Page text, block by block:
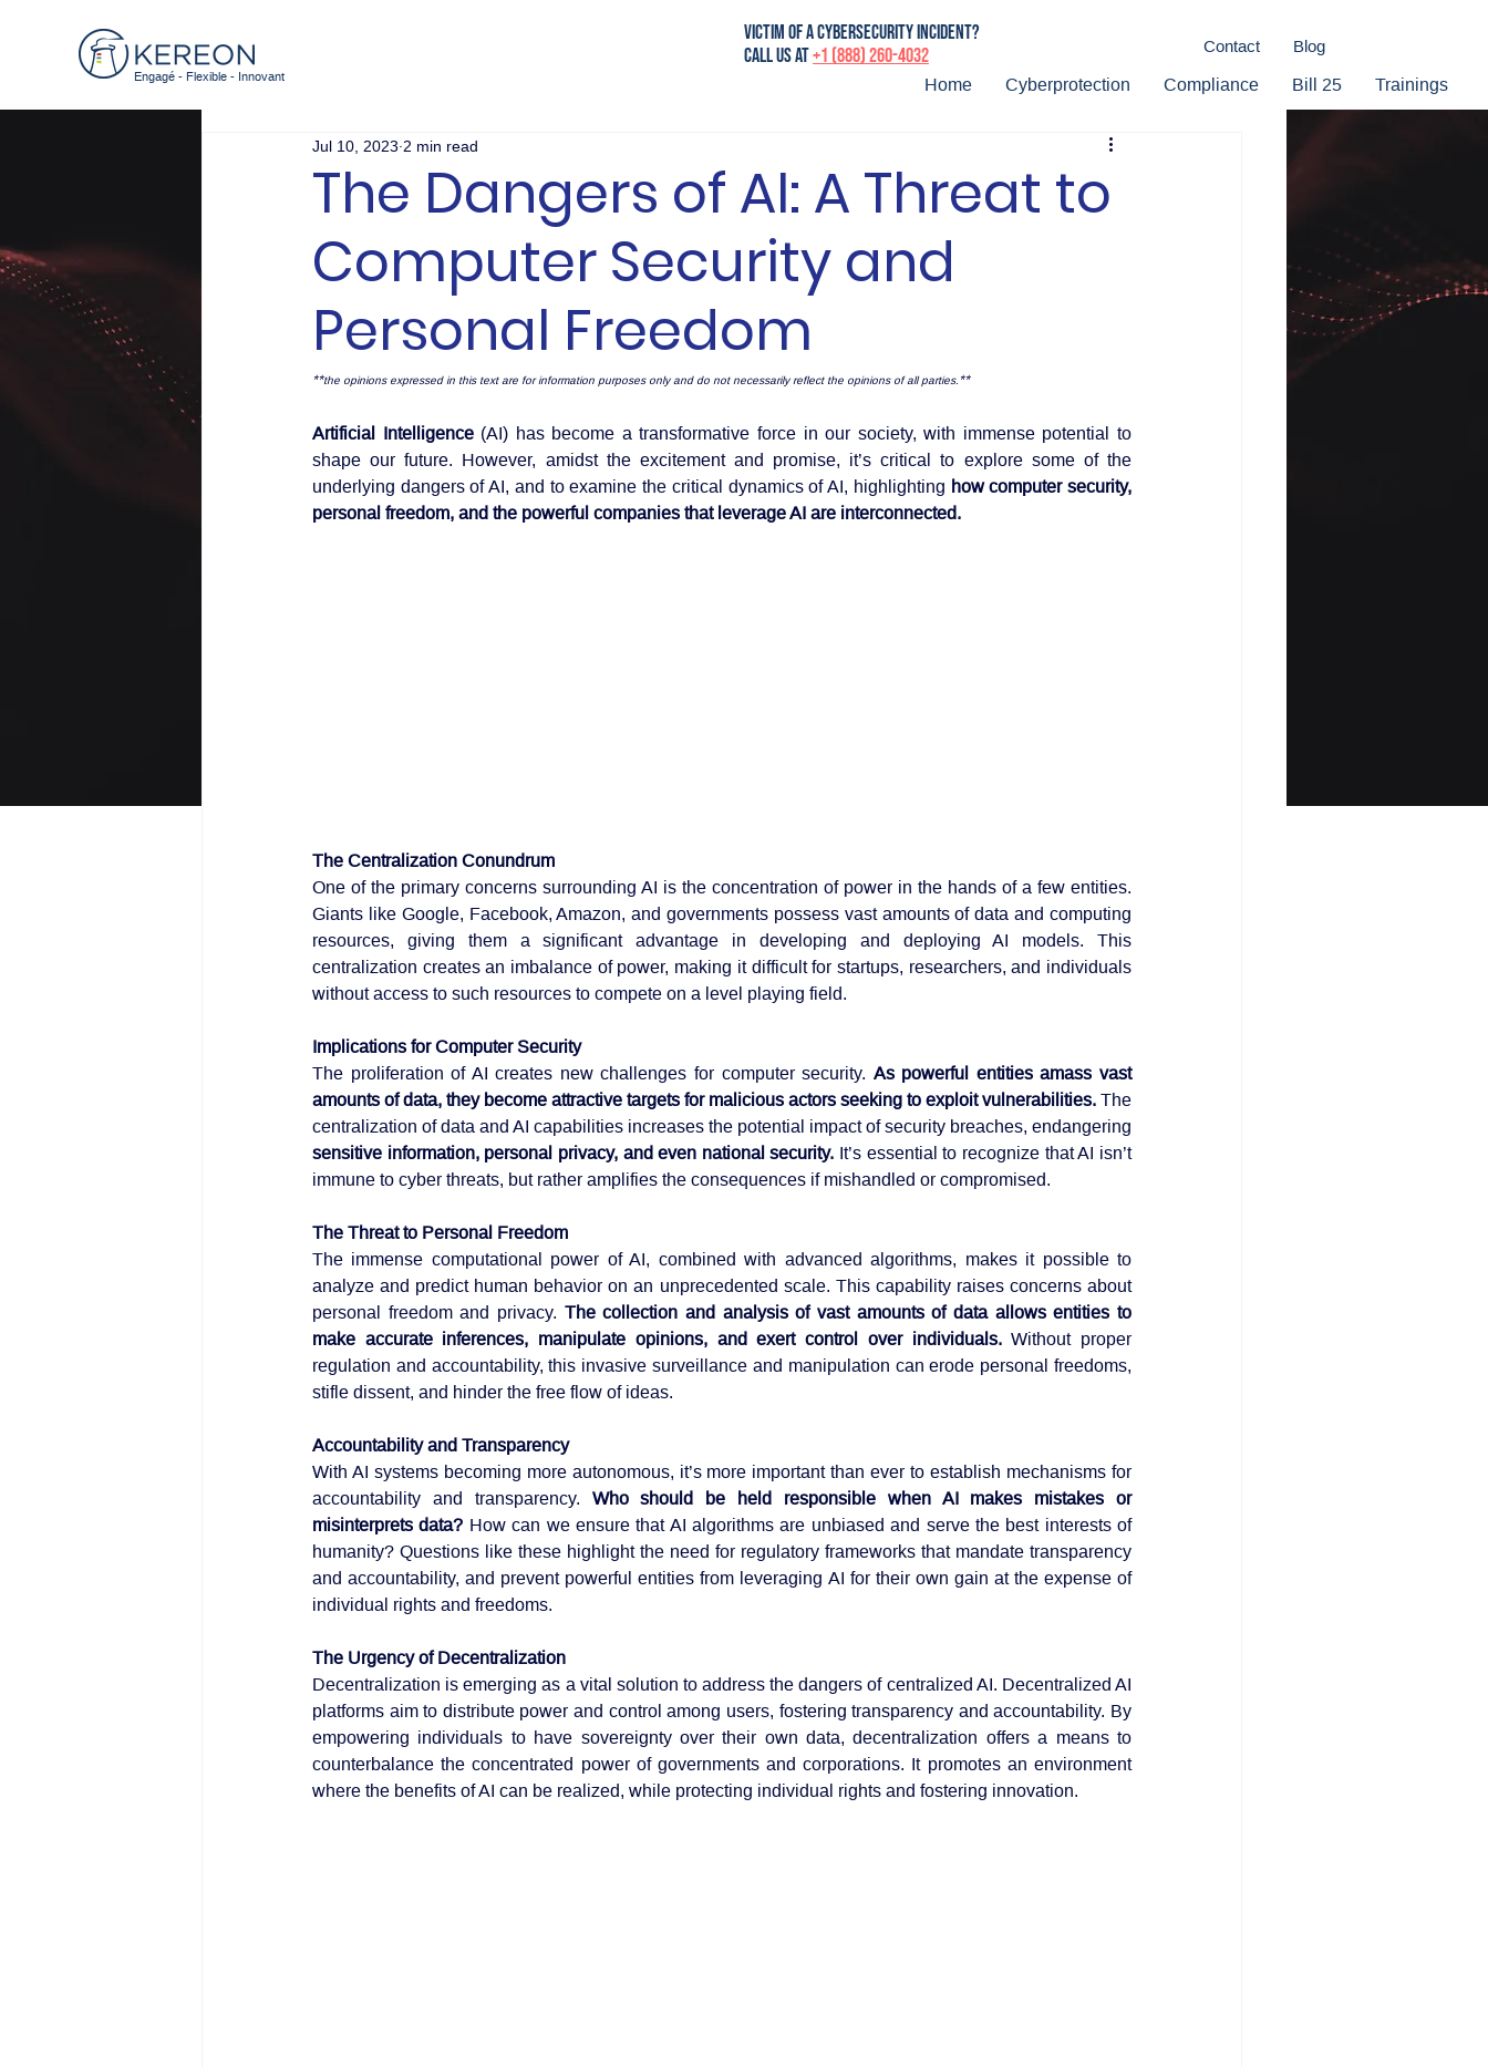
Engagé - Flexible - Innovant Home Cyberprotection Compliance Bill 25 Trainings
Contact Blog
victim of a cybersecurity incident?
Call us at+1 (888) 260-4032
The Dangers of AI: A Threat to
Computer Security and
Personal Freedom
Jul 10, 2023 2 min read
**the opinions expressed in this text are for information purposes only and do not necessarily reflect the opinions of all parties. **
Artificial Intelligence (AI) has become a transformative force in our society, with immense potential to
shape our future. However, amidst the excitement and promise, it’s critical to explore some of the
underlying dangers of AI, and to examine the critical dynamics of AI, highlighting how computer security,
personal freedom, and the powerful companies that leverage AI are interconnected.
The Centralization Conundrum
One of the primary concerns surrounding AI is the concentration of power in the hands of a few entities.
Giants like Google, Facebook, Amazon, and governments possess vast amounts of data and computing
resources, giving them a significant advantage in developing and deploying AI models. This
centralization creates an imbalance of power, making it difficult for startups, researchers, and individuals
without access to such resources to compete on a level playing field.
Implications for Computer Security
The proliferation of AI creates new challenges for computer security. As powerful entities amass vast
amounts of data, they become attractive targets for malicious actors seeking to exploit vulnerabilities. The
sensitive information, personal privacy, and even national security. It’s essential to recognize that AI isn’t
immune to cyber threats, but rather amplifies the consequences if mishandled or compromised.
The Threat to Personal Freedom
The immense computational power of AI, combined with advanced algorithms, makes it possible to
analyze and predict human behavior on an unprecedented scale. This capability raises concerns about
personal freedom and privacy. The collection and analysis of vast amounts of data allows entities to
make accurate inferences, manipulate opinions, and exert control over individuals. Without proper
regulation and accountability, this invasive surveillance and manipulation can erode personal freedoms,
stifle dissent, and hinder the free flow of ideas.
Accountability and Transparency
With AI systems becoming more autonomous, it’s more important than ever to establish mechanisms for
accountability and transparency. Who should be held responsible when AI makes mistakes or
misinterprets data? How can we ensure that AI algorithms are unbiased and serve the best interests of
humanity? Questions like these highlight the need for regulatory frameworks that mandate transparency
and accountability, and prevent powerful entities from leveraging AI for their own gain at the expense of
individual rights and freedoms.
The Urgency of Decentralization
Decentralization is emerging as a vital solution to address the dangers of centralized AI. Decentralized AI
platforms aim to distribute power and control among users, fostering transparency and accountability. By
empowering individuals to have sovereignty over their own data, decentralization offers a means to
counterbalance the concentrated power of governments and corporations. It promotes an environment
where the benefits of AI can be realized, while protecting individual rights and fostering innovation.